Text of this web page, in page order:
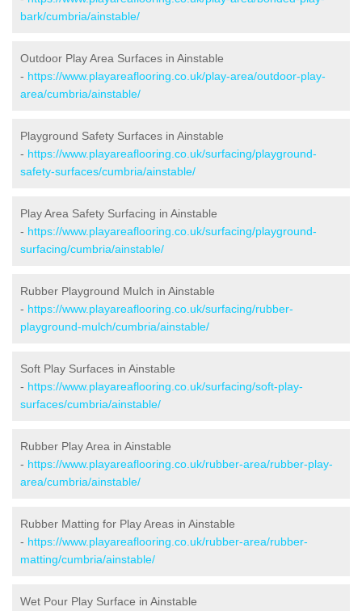
bark/cumbria/ainstable/
Outdoor Play Area Surfaces in Ainstable
- https://www.playareaflooring.co.uk/play-area/outdoor-play-
area/cumbria/ainstable/
Playground Safety Surfaces in Ainstable
- https://www.playareaflooring.co.uk/surfacing/playground-
safety-surfaces/cumbria/ainstable/
Play Area Safety Surfacing in Ainstable
- https://www.playareaflooring.co.uk/surfacing/playground-
surfacing/cumbria/ainstable/
Rubber Playground Mulch in Ainstable
- https://www.playareaflooring.co.uk/surfacing/rubber-
playground-mulch/cumbria/ainstable/
Soft Play Surfaces in Ainstable
- https://www.playareaflooring.co.uk/surfacing/soft-play-
surfaces/cumbria/ainstable/
Rubber Play Area in Ainstable
- https://www.playareaflooring.co.uk/rubber-area/rubber-play-
area/cumbria/ainstable/
Rubber Matting for Play Areas in Ainstable
- https://www.playareaflooring.co.uk/rubber-area/rubber-
matting/cumbria/ainstable/
Wet Pour Play Surface in Ainstable